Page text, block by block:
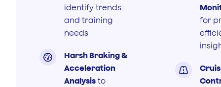
for

identify trends
and training
needs

Harsh Braking &
Acceleration
Analysis to